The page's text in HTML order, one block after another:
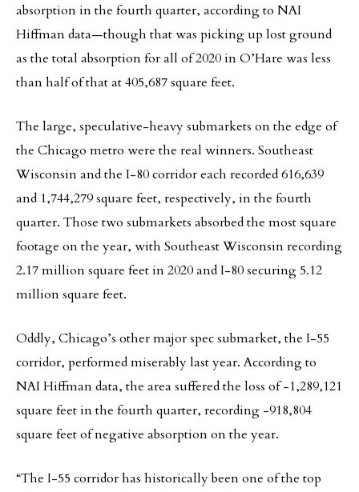
absorption in the fourth quarter, according to NAI
Hiffman data—though that was picking up lost ground
as the total absorption for all of 2020 in O’Hare was less
than half of that at 405,687 square feet.
The large, speculative-heavy submarkets on the edge of
the Chicago metro were the real winners. Southeast
Wisconsin and the I-80 corridor each recorded 616,639
and 1,744,279 square feet, respectively, in the fourth
quarter. Those two submarkets absorbed the most square
footage on the year, with Southeast Wisconsin recording
2.17 million square feet in 2020 and I-80 securing 5.12
million square feet.
Oddly, Chicago’s other major spec submarket, the I-55
corridor, performed miserably last year. According to
NAI Hiffman data, the area suffered the loss of -1,289,121
square feet in the fourth quarter, recording -918,804
square feet of negative absorption on the year.
“The I-55 corridor has historically been one of the top